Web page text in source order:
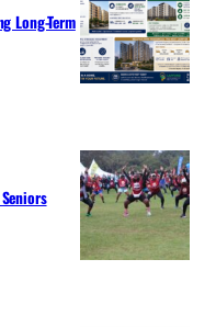
Long-Term